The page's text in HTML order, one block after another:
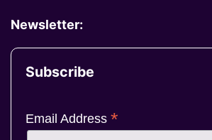
Newsletter:
Subscribe
Email Address *